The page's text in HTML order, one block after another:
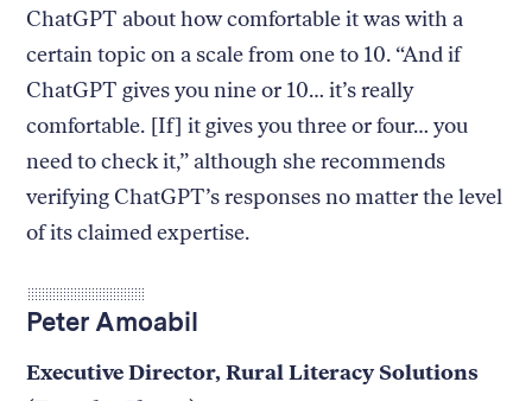
ChatGPT about how comfortable it was with a
certain topic on a scale from one to 10. “And if
ChatGPT gives you nine or 10… it’s really
comfortable. [If] it gives you three or four… you
need to check it,” although she recommends
verifying ChatGPT’s responses no matter the level
of its claimed expertise.
Peter Amoabil
Executive Director, Rural Literacy Solutions